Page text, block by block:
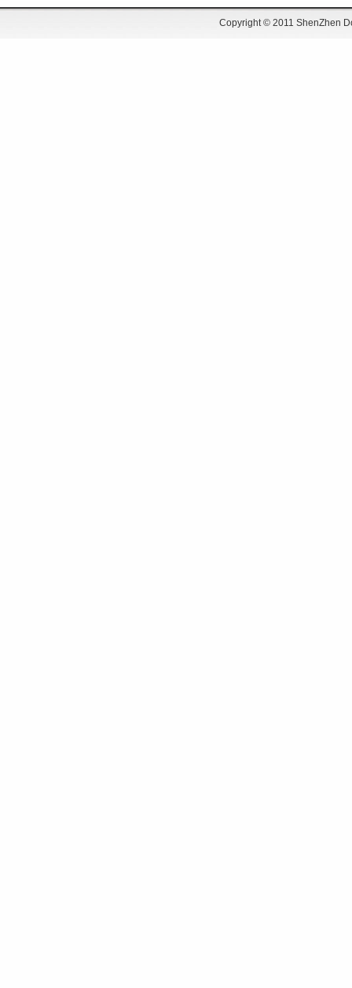
Copyright © 2011 ShenZhen